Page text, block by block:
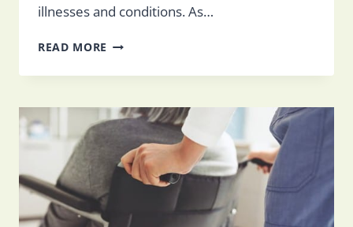
illnesses and conditions. As…
READ MORE PNEUMONIA
THE
SYMPTOMS,
CAUSES,
TREATMENT
PREVENTION